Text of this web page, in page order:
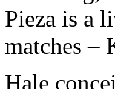
Pieza is a
matches –
Hale